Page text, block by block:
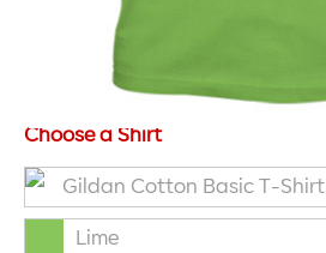
Choose a Shirt
Gildan Cotton Basic T-Shirt
Lime